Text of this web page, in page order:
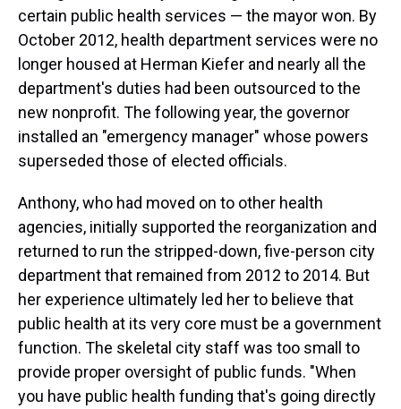
certain public health services — the mayor won. By
October 2012, health department services were no
longer housed at Herman Kiefer and nearly all the
department's duties had been outsourced to the
new nonprofit. The following year, the governor
installed an "emergency manager" whose powers
superseded those of elected officials.
Anthony, who had moved on to other health
agencies, initially supported the reorganization and
returned to run the stripped-down, five-person city
department that remained from 2012 to 2014. But
her experience ultimately led her to believe that
public health at its very core must be a government
function. The skeletal city staff was too small to
provide proper oversight of public funds. "When
you have public health funding that's going directly